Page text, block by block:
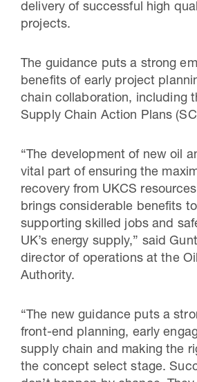
delivery of successful high
projects.
The guidance puts a strong
benefits of early project
chain collaboration, including
Supply Chain Action Plans
“The development of new oil
vital part of ensuring the
recovery from UKCS
brings considerable benefits
supporting skilled jobs and
UK’s energy supply,” said
director of operations at the
Authority.
“The new guidance puts a
front-end planning, early
supply chain and making the
the concept select stage.